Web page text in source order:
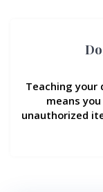
Teaching your
means
unauthorized